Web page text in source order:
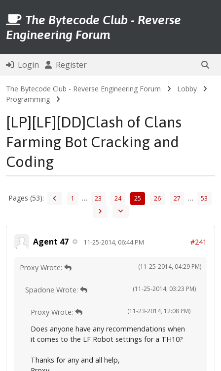
The Bytecode Club - Reverse
Engineering Forum
Login Register
The Bytecode Club - Reverse Engineering Forum
Lobby
Programming
[LP][LF][DD]Clash of Clans
Farming Bot Cracking and
Coding
Pages (53): 1 … 23 24 25 26 27 … 53
Agent 47 11-25-2014, 06:44 PM #241
(11-25-2014, 04:29 PM)
Proxy Wrote:
(11-25-2014, 03:23 PM)
Spadone Wrote:
(11-23-2014, 12:08 PM)
Proxy Wrote:
Does anyone have any recommendations when
it comes to the LF Robot settings for a TH10?
Thanks for any and all help,